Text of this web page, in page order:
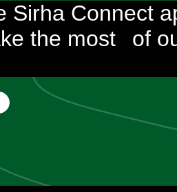
Sirha Connect
the most
of